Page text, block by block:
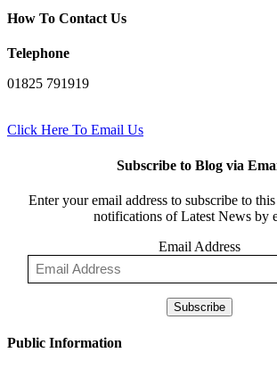
How To Contact Us
Telephone
01825 791919
Click Here To Email Us
Subscribe to Blog via
Enter your email address to subscribe to
notifications of Latest News by
Email Address
Subscribe
Public Information